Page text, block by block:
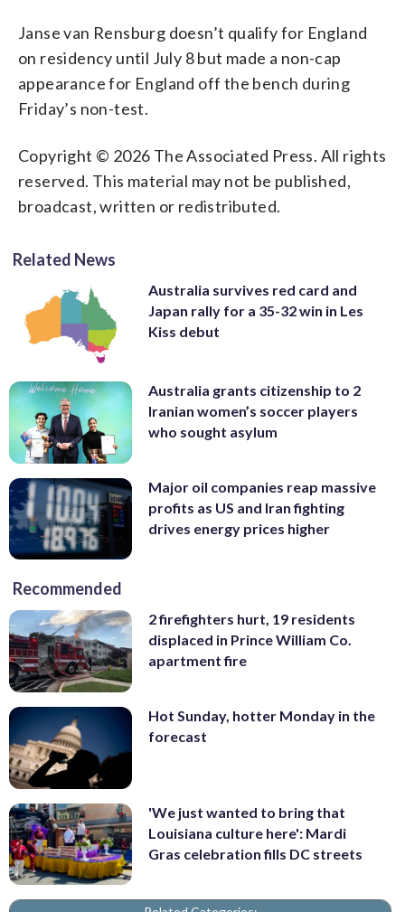
Janse van Rensburg doesn’t qualify for England
on residency until July 8 but made a non-cap
appearance for England off the bench during
Friday’s non-test.
Copyright © 2026 The Associated Press. All rights
reserved. This material may not be published,
broadcast, written or redistributed.
Related News
Australia survives red card and
Japan rally for a 35-32 win in Les
Kiss debut
Australia grants citizenship to 2
Iranian women’s soccer players
who sought asylum
Major oil companies reap massive
profits as US and Iran fighting
drives energy prices higher
Recommended
2 firefighters hurt, 19 residents
displaced in Prince William Co.
apartment fire
Hot Sunday, hotter Monday in the
forecast
'We just wanted to bring that
Louisiana culture here': Mardi
Gras celebration fills DC streets